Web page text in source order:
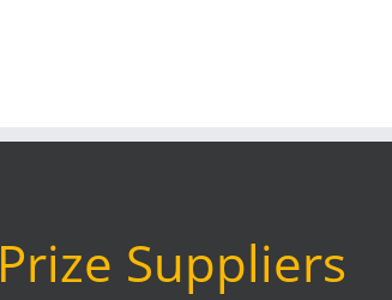
Prize Suppliers